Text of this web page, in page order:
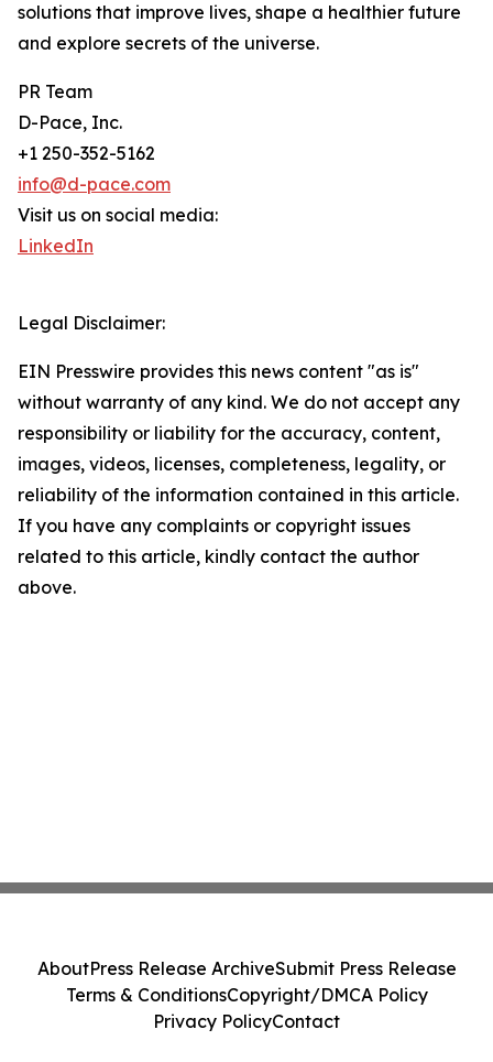
solutions that improve lives, shape a healthier future
and explore secrets of the universe.
PR Team
D-Pace, Inc.
+1 250-352-5162
info@d-pace.com
Visit us on social media:
LinkedIn
Legal Disclaimer:
EIN Presswire provides this news content "as is"
without warranty of any kind. We do not accept any
responsibility or liability for the accuracy, content,
images, videos, licenses, completeness, legality, or
reliability of the information contained in this article.
If you have any complaints or copyright issues
related to this article, kindly contact the author
above.
AboutPress Release ArchiveSubmit Press Release
Terms & ConditionsCopyright/DMCA Policy
Privacy PolicyContact